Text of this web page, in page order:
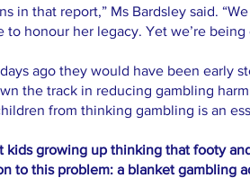
in that report,” Ms Bardsley said.
to honour her legacy. Yet we’re
ago they would have been early
the track in reducing gambling
from thinking gambling is an
kids growing up thinking that footy
to this problem: a blanket gambling